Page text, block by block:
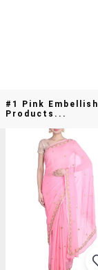
#1 Pink
Products...